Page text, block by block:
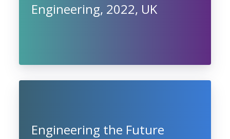
Engineering, 2022, UK
Engineering the Future